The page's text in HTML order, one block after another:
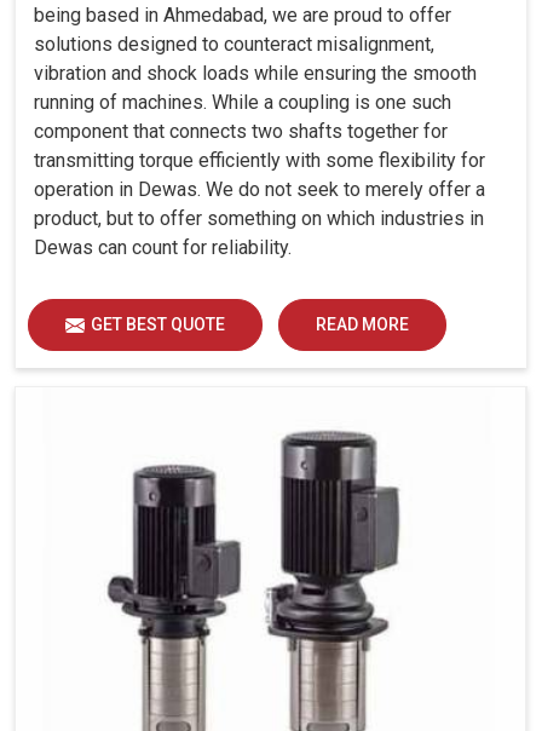
being based in Ahmedabad, we are proud to offer
solutions designed to counteract misalignment,
vibration and shock loads while ensuring the smooth
running of machines. While a coupling is one such
component that connects two shafts together for
transmitting torque efficiently with some flexibility for
operation in Dewas. We do not seek to merely offer a
product, but to offer something on which industries in
Dewas can count for reliability.
GET BEST QUOTE READ MORE